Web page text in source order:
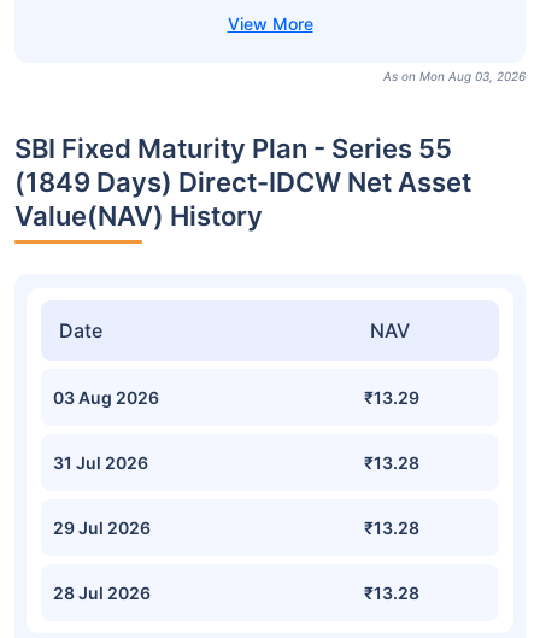
As on Mon Aug 03, 2026
SBI Fixed Maturity Plan - Series 55
(1849 Days) Direct-IDCW Net Asset
Value(NAV) History
Date NAV
03 Aug 2026 ₹13.29
31 Jul 2026 ₹13.28
29 Jul 2026 ₹13.28
28 Jul 2026 ₹13.28